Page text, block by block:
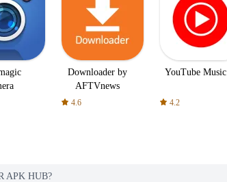
Downloader by
AFTVnews
4.6
YouTube Music
4.2
APK HUB?